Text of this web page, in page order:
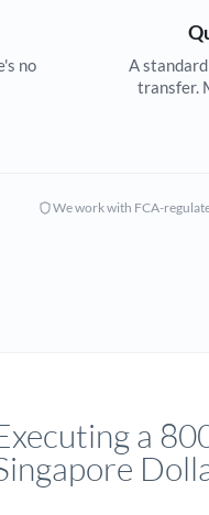
no
A
transfer.
We work with FCA-
a